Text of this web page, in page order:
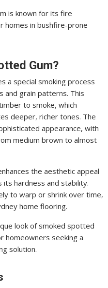
is known for its fire
homes in bushfire-prone
Gum?
a special smoking process
and grain patterns. This
to smoke, which
deeper, richer tones. The
appearance, with
medium brown to almost
the aesthetic appeal
hardness and stability.
to warp or shrink over time,
home flooring.
look of smoked spotted
homeowners seeking a
solution.